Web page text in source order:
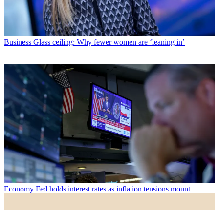
Business Glass ceiling: Why fewer women are ‘leaning in’
Economy Fed holds interest rates as inflation tensions mount